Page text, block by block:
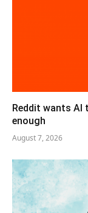
Reddit wants AI
enough
August 7, 2026